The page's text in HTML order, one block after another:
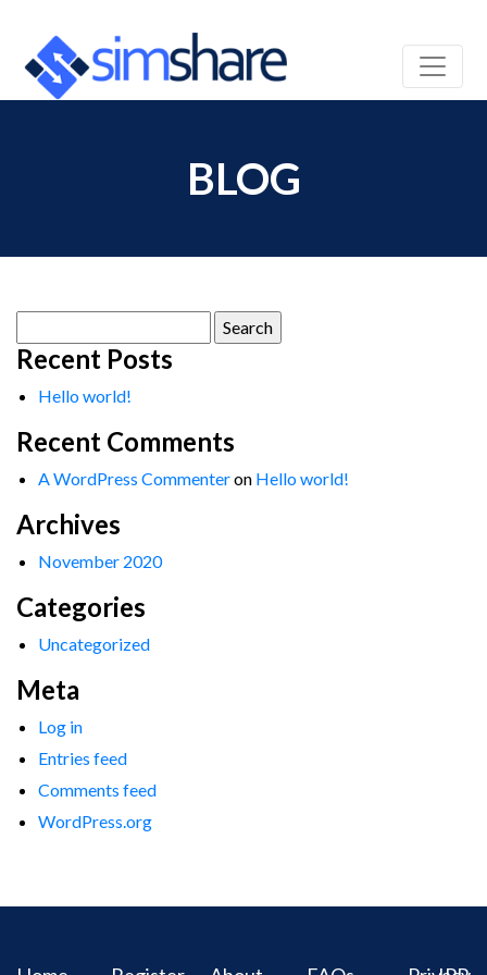
BLOG
for:
Recent Posts
Hello world!
Recent Comments
A WordPress Commenteron Hello world!
Archives
November 2020
Categories
Uncategorized
Meta
Log in
Entries feed
Comments feed
WordPress.org